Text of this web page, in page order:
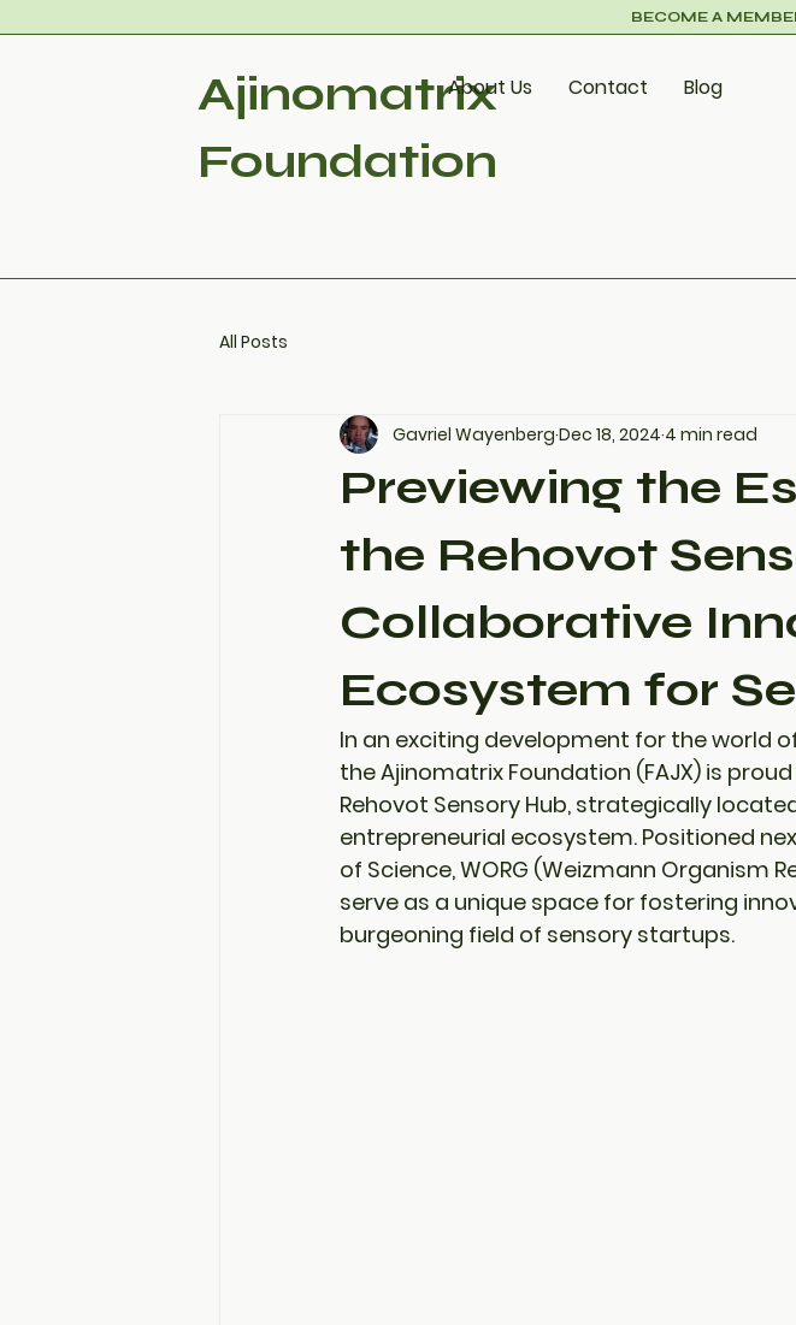
BECOME A
Ajinomatrix
Foundation
About Us Contact Blog
All Posts
Previewing the
the Rehovot
Collaborative
Ecosystem for
Gavriel Wayenberg Dec 18, 2024 4 min read
In an exciting development for the world
the Ajinomatrix Foundation (FAJX) is
Rehovot Sensory Hub, strategically
entrepreneurial ecosystem. Positioned
of Science, WORG (Weizmann Organism
serve as a unique space for fostering
burgeoning field of sensory startups.